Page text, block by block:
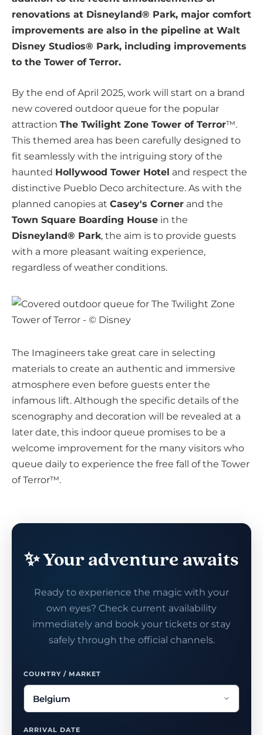
renovations at Disneyland® Park, major comfort
improvements are also in the pipeline at Walt
Disney Studios® Park, including improvements
to the Tower of Terror.
By the end of April 2025, work will start on a brand
new covered outdoor queue for the popular
attraction The Twilight Zone Tower of Terror™.
This themed area has been carefully designed to
fit seamlessly with the intriguing story of the
haunted Hollywood Tower Hotel and respect the
distinctive Pueblo Deco architecture. As with the
planned canopies at Casey's Corner and the
Town Square Boarding House in the
Disneyland® Park, the aim is to provide guests
with a more pleasant waiting experience,
regardless of weather conditions.
The Imagineers take great care in selecting
materials to create an authentic and immersive
atmosphere even before guests enter the
infamous lift. Although the specific details of the
scenography and decoration will be revealed at a
later date, this indoor queue promises to be a
welcome improvement for the many visitors who
queue daily to experience the free fall of the Tower
of Terror™.
✨ Your adventure awaits
Ready to experience the magic with your
own eyes? Check current availability
immediately and book your tickets or stay
safely through the official channels.
COUNTRY / MARKET
ARRIVAL DATE